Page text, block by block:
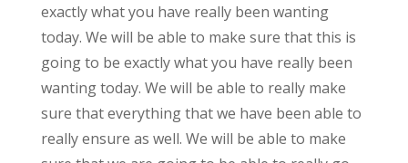
exactly what you have really been wanting
today. We will be able to make sure that this is
going to be exactly what you have really been
wanting today. We will be able to really make
sure that everything that we have been able to
really ensure as well. We will be able to make